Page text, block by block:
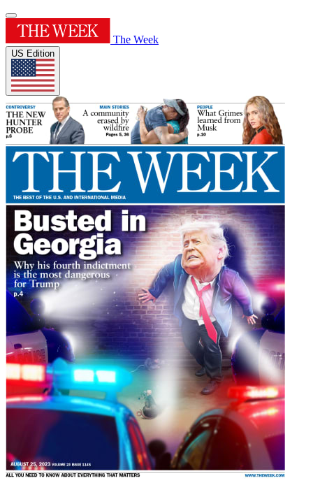
The Week
US Edition